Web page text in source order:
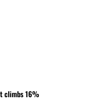
climbs 16%